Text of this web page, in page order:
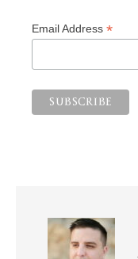
Email Address *